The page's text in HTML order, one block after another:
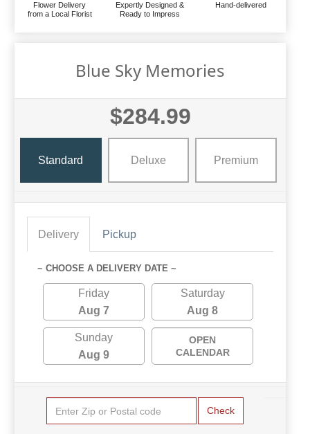
Flower Delivery
from a Local Florist
Expertly Designed &
Ready to Impress
Hand-delivered
Blue Sky Memories
$284.99
Standard Deluxe Premium
Delivery Pickup
~ CHOOSE A DELIVERY DATE ~
Friday
Aug 7
Saturday
Aug 8
Sunday
Aug 9
OPEN
CALENDAR
Check